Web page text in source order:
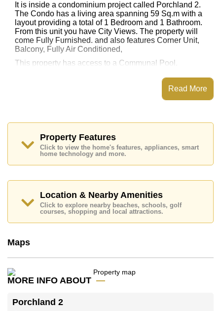
It is inside a condominium project called Porchland 2.
The Condo has a living area spanning 59 Sq.m with a
layout providing a total of 1 Bedroom and 1 Bathroom.
From this unit you have City Views. The property will
come Fully Furnished. and also features Corner Unit,
Balcony, Fully Air Conditioned,
This property has access to a Communal Pool.
Porchland 2 has Fitness Centre, Communal Gardens,
Places of interest close to Porchland 2 are : Easy
Jomtien
This property is available for long term rent at ฿ 18,000
Baht per month.
Cornerstone Real Estate are based on a 1 year rental
contract and require a 2-month security deposit
check in.
Explore the possibilities of making this property your
dream home!
Email us
Our office Whatsapp is+66807945904and our
Read More
Property Features
Click to view the home's features, appliances, smart
home technology and more.
Location & Nearby Amenities
Click to explore nearby beaches, schools, golf
courses, shopping and local attractions.
Maps
MORE INFO ABOUT
Porchland 2